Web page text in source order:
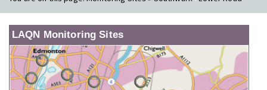
LAQN Monitoring Sites